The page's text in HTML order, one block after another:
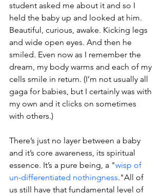
student asked me about it and so I
held the baby up and looked at him.
Beautiful, curious, awake. Kicking legs
and wide open eyes. And then he
smiled. Even now as I remember the
dream, my body warms and each of my
cells smile in return. (I’m not usually all
gaga for babies, but I certainly was with
my own and it clicks on sometimes
with others.)
There’s just no layer between a baby
and it’s core awareness, its spiritual
essence. It’s a pure being, a "wisp of
un-differentiated nothingness."All of
us still have that fundamental level of